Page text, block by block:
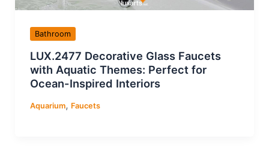
Bathroom
LUX.2477 Decorative Glass Faucets
with Aquatic Themes: Perfect for
Ocean-Inspired Interiors
Aquarium, Faucets